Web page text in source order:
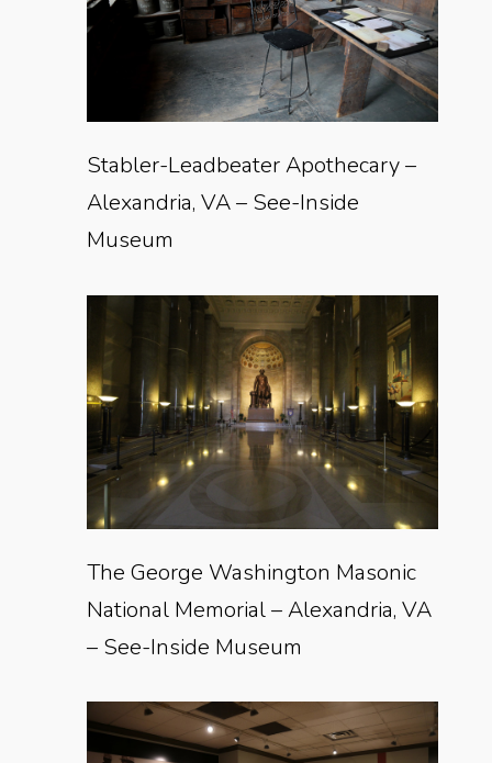
Stabler-Leadbeater Apothecary –
Alexandria, VA – See-Inside
Museum
The George Washington Masonic
National Memorial – Alexandria, VA
– See-Inside Museum